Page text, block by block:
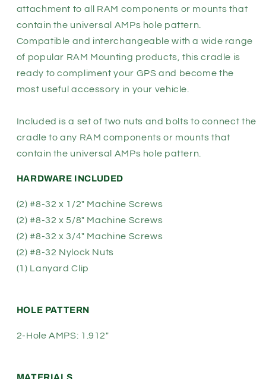
attachment to all RAM components or mounts that
contain the universal AMPs hole pattern.
Compatible and interchangeable with a wide range
of popular RAM Mounting products, this cradle is
ready to compliment your GPS and become the
most useful accessory in your vehicle.
Included is a set of two nuts and bolts to connect the
cradle to any RAM components or mounts that
contain the universal AMPs hole pattern.
HARDWARE INCLUDED
(2) #8-32 x 1/2" Machine Screws
(2) #8-32 x 5/8" Machine Screws
(2) #8-32 x 3/4" Machine Screws
(2) #8-32 Nylock Nuts
(1) Lanyard Clip
HOLE PATTERN
2-Hole AMPS: 1.912"